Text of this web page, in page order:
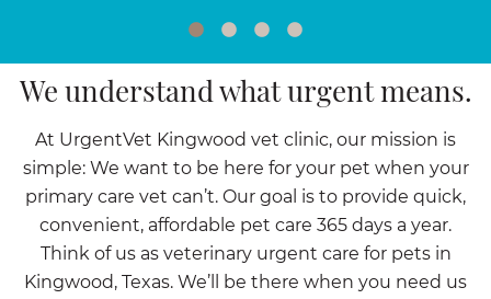
We understand what urgent means.
At UrgentVet Kingwood vet clinic, our mission is
simple: We want to be here for your pet when your
primary care vet can’t. Our goal is to provide quick,
convenient, affordable pet care 365 days a year.
Think of us as veterinary urgent care for pets in
Kingwood, Texas. We’ll be there when you need us